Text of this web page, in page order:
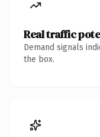
Real traffic
Demand signals
the box.